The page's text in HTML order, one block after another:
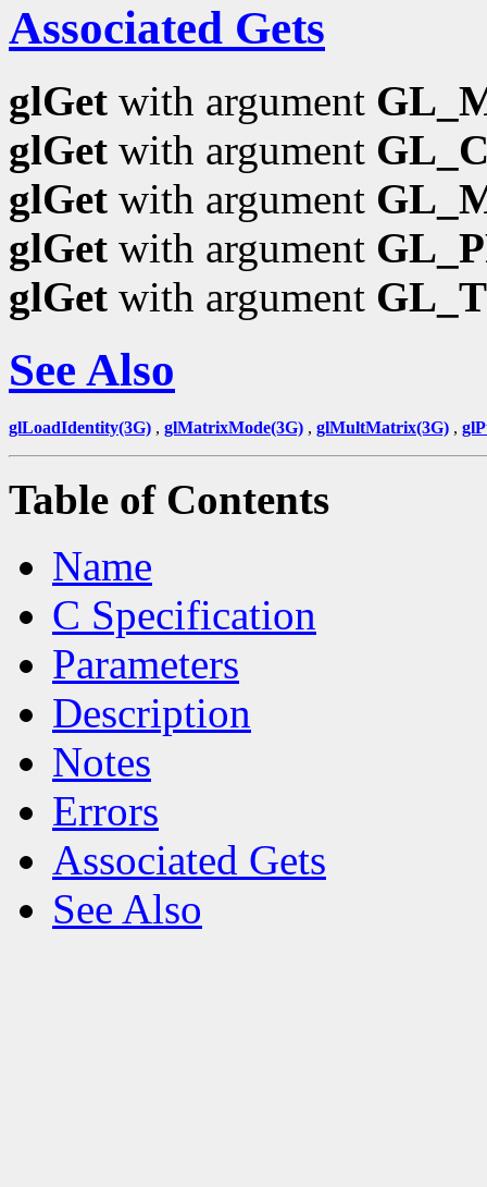
Associated Gets
glGet with argument
glGet with argument
glGet with argument
glGet with argument
glGet with argument
See Also
glLoadIdentity(3G) , glMatrixMode(3G) , glMultMatrix(3G) ,
Table of Contents
Name
C Specification
Parameters
Description
Notes
Errors
Associated Gets
See Also